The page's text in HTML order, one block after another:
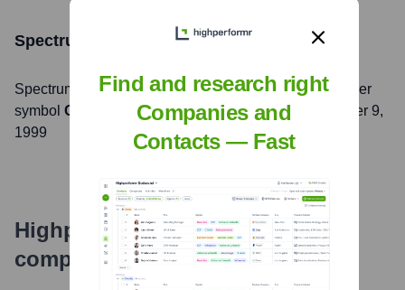
Spectrum Stock Information
Spectrum , Inc. is listed on the NASDAQ under the ticker
symbol CHTR . The company went public on
November 9,
1999
Highperformr's free tools for
company research
Find and research right
Companies and
Contacts — Fast